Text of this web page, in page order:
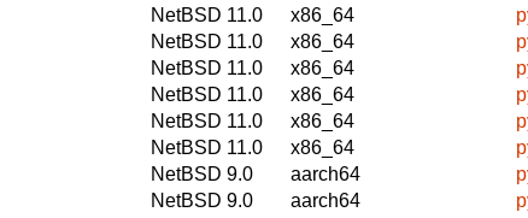
NetBSD 11.0
x86_64
NetBSD 11.0
x86_64
NetBSD 11.0
x86_64
NetBSD 11.0
x86_64
NetBSD 11.0
x86_64
NetBSD 11.0
x86_64
NetBSD 9.0
aarch64
NetBSD 9.0
aarch64